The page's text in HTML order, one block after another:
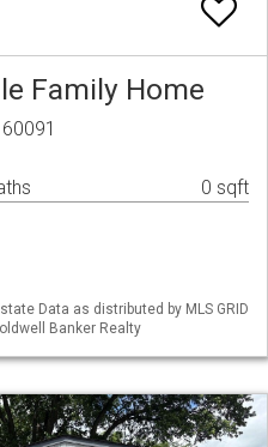
Family Home
0 sqft
Data as distributed by MLS GRID
Banker Realty